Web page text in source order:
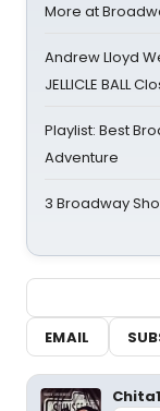
More at
Andrew Lloyd
JELLICLE BALL
Playlist: Best
Adventure
3 Broadway
EMAIL